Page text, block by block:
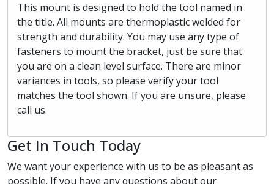
This mount is designed to hold the tool named in
the title. All mounts are thermoplastic welded for
strength and durability. You may use any type of
fasteners to mount the bracket, just be sure that
you are on a clean level surface. There are minor
variances in tools, so please verify your tool
matches the tool shown. If you are unsure, please
call us.
Get In Touch Today
We want your experience with us to be as pleasant as
possible. If you have any questions about our